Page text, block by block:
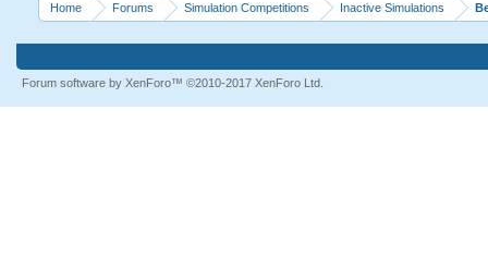
Home Forums Simulation Competitions Inactive Simulations
Forum software by XenForo™ ©2010-2017 XenForo Ltd.